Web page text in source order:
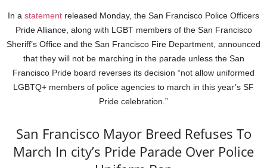
In a statement released Monday, the San Francisco Police Officers
Pride Alliance, along with LGBT members of the San Francisco
Sheriff’s Office and the San Francisco Fire Department, announced
that they will not be marching in the parade unless the San
Francisco Pride board reverses its decision “not allow uniformed
LGBTQ+ members of police agencies to march in this year’s SF
Pride celebration.”
San Francisco Mayor Breed Refuses To
March In city’s Pride Parade Over Police